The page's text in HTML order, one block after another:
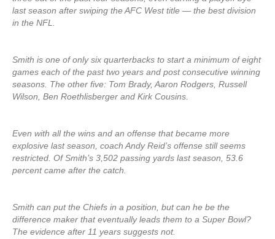
last season after swiping the AFC West title — the best division
in the NFL.
Smith is one of only six quarterbacks to start a minimum of eight
games each of the past two years and post consecutive winning
seasons. The other five: Tom Brady, Aaron Rodgers, Russell
Wilson, Ben Roethlisberger and Kirk Cousins.
Even with all the wins and an offense that became more
explosive last season, coach Andy Reid’s offense still seems
restricted. Of Smith’s 3,502 passing yards last season, 53.6
percent came after the catch.
Smith can put the Chiefs in a position, but can he be the
difference maker that eventually leads them to a Super Bowl?
The evidence after 11 years suggests not.